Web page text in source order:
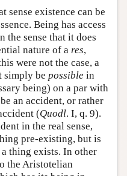
sense existence can be
Being has access
the sense that it does
nature of a res,
were not the case, a
simply be possible in
being) on a par with
an accident, or rather
(Quodl. I, q. 9).
in the real sense,
pre-existing, but is
a thing exists. In other
the Aristotelian